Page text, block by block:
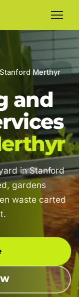
Merthyr
and
in Stanford
gardens
waste carted